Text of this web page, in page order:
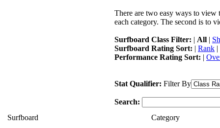
There are two easy ways to view
each category. The second is to
Surfboard Class Filter: | All |
Surfboard Rating Sort: | Rank |
Performance Rating Sort: |
Stat Qualifier: Filter By
Search:
Surfboard
Category